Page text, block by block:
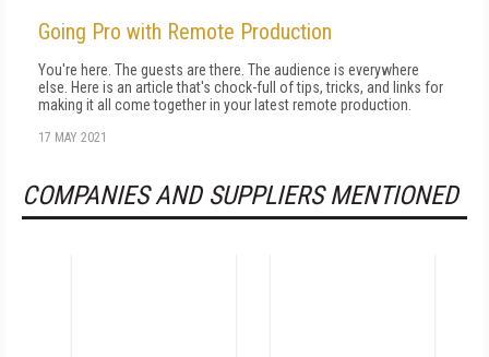
Going Pro with Remote Production
You're here. The guests are there. The audience is everywhere
else. Here is an article that's chock-full of tips, tricks, and links for
making it all come together in your latest remote production.
17 MAY 2021
COMPANIES AND SUPPLIERS MENTIONED